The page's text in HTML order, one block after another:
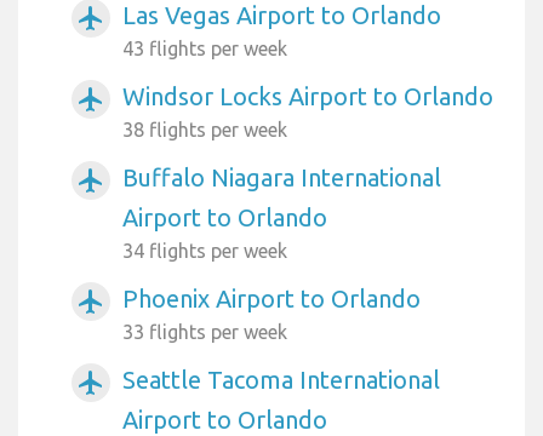
airplanemode_active Las Vegas Airport to Orlando
43 flights per week
airplanemode_active Windsor Locks Airport to Orlando
38 flights per week
airplanemode_active
Buffalo Niagara International
Airport to Orlando
34 flights per week
airplanemode_active Phoenix Airport to Orlando
33 flights per week
airplanemode_active
Seattle Tacoma International
Airport to Orlando